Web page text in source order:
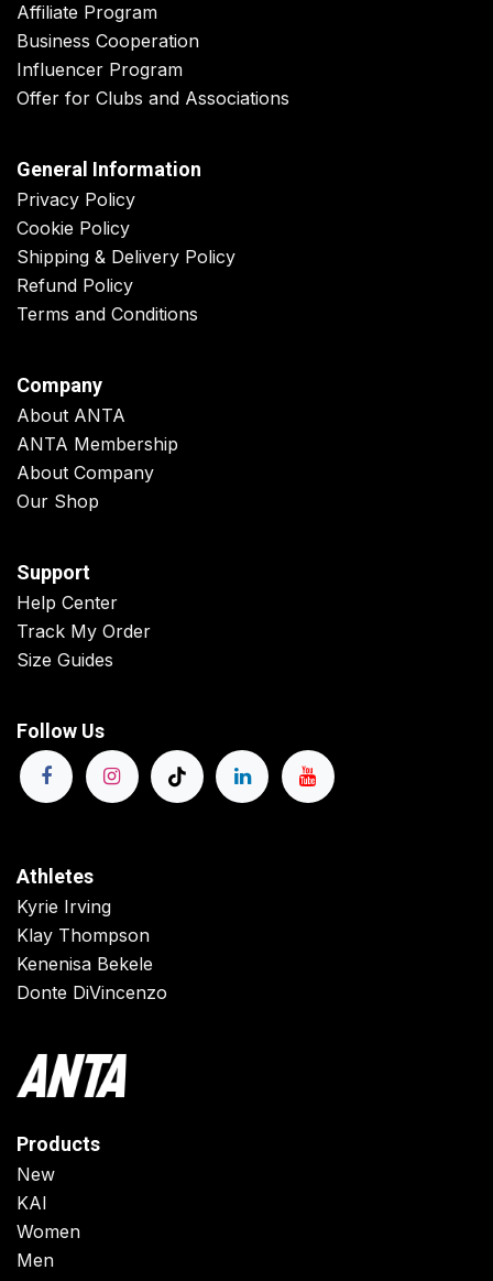
Affiliate Program
Business Cooperation
Influencer Program
Offer for Clubs and Associations
General Information
Privacy Policy
Cookie Policy
Shipping & Delivery Policy
Refund Policy
Terms and Conditions
Company
About ANTA
ANTA Membership
About Company
Our Shop
Support
Help Center
Track My Order
Size Guides
Follow Us
Athletes
Kyrie Irving
Klay Thompson
Kenenisa Bekele
Donte DiVincenzo
Products
New
KAI
Women
Men